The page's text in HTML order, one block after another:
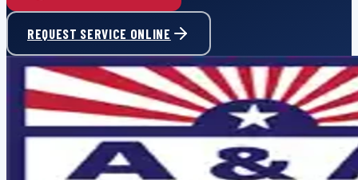
REQUEST SERVICE ONLINE